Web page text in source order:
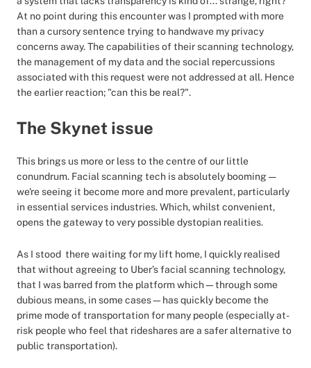
At no point during this encounter was I prompted with more
than a cursory sentence trying to handwave my privacy
concerns away. The capabilities of their scanning technology,
the management of my data and the social repercussions
associated with this request were not addressed at all. Hence
the earlier reaction; "can this be real?".
The Skynet issue
This brings us more or less to the centre of our little
conundrum. Facial scanning tech is absolutely booming —
we're seeing it become more and more prevalent, particularly
in essential services industries. Which, whilst convenient,
opens the gateway to very possible dystopian realities.
As I stood there waiting for my lift home, I quickly realised
that without agreeing to Uber’s facial scanning technology,
that I was barred from the platform which—through some
dubious means, in some cases—has quickly become the
prime mode of transportation for many people (especially at-
risk people who feel that rideshares are a safer alternative to
public transportation).